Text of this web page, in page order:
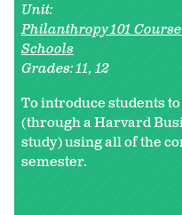
Unit:
Philanthropy 101
Schools
Grades:11 12
To introduce students
(through a Harvard
study) using all of the
semester.